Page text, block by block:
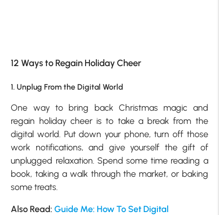
12 Ways to Regain Holiday Cheer
1. Unplug From the Digital World
One way to bring back Christmas magic and
regain holiday cheer is to take a break from the
digital world. Put down your phone, turn off those
work notifications, and give yourself the gift of
unplugged relaxation. Spend some time reading a
book, taking a walk through the market, or baking
some treats.
Also Read:Guide Me: How To Set Digital